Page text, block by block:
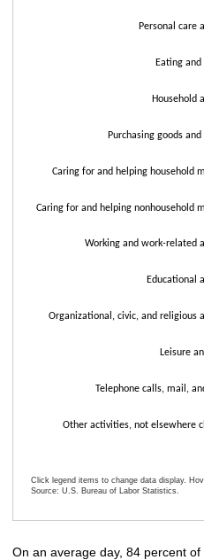
Personal care
Eating
Household
Purchasing goods and
Caring for and helping household
Caring for and helping nonhousehold
Working and work-related
Educational
Organizational, civic, and religious
Leisure
Telephone calls, mail,
Other activities, not elsewhere
Click legend items to change data display.
Source: U.S. Bureau of Labor Statistics.
On an average day, 84 percent